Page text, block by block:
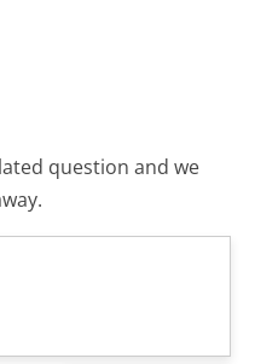
question and we